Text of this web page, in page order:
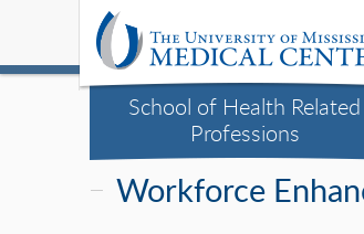
School of Health Related
Professions
Workforce